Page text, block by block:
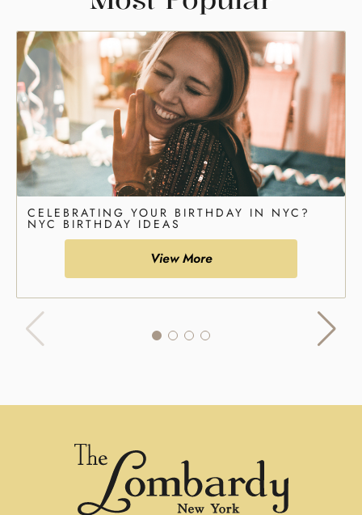
CELEBRATING YOUR BIRTHDAY IN NYC?
NYC BIRTHDAY IDEAS
View More